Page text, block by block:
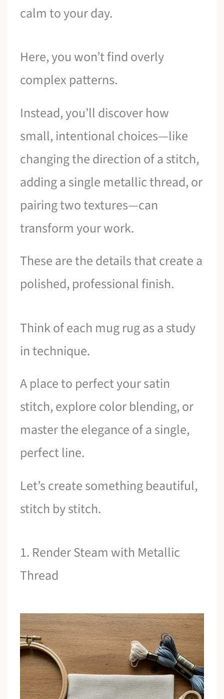
calm to your day.
Here, you won’t find overly
complex patterns.
Instead, you’ll discover how
small, intentional choices—like
changing the direction of a stitch,
adding a single metallic thread, or
pairing two textures—can
transform your work.
These are the details that create a
polished, professional finish.
Think of each mug rug as a study
in technique.
A place to perfect your satin
stitch, explore color blending, or
master the elegance of a single,
perfect line.
Let’s create something beautiful,
stitch by stitch.
1. Render Steam with Metallic
Thread